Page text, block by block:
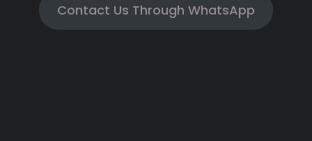
Contact Us Through WhatsApp